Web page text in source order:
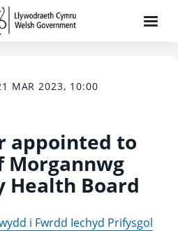
MAR 2023, 10:00
appointed to
Morgannwg
Health Board
i Fwrdd Iechyd Prifysgol